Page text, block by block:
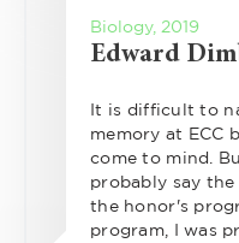
Biology, 2019
Edward
It is difficult to
memory at ECC
come to mind.
probably say
the honor's
program, I was